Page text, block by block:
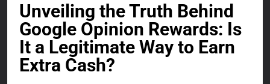
Unveiling the Truth Behind
Google Opinion Rewards: Is
It a Legitimate Way to Earn
Extra Cash?